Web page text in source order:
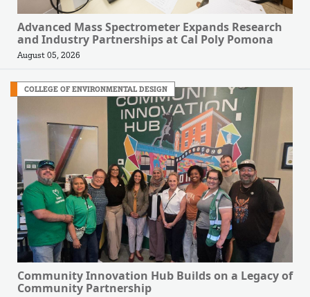
Advanced Mass Spectrometer Expands Research
and Industry Partnerships at Cal Poly Pomona
August 05, 2026
COLLEGE OF ENVIRONMENTAL DESIGN
Community Innovation Hub Builds on a Legacy of
Community Partnership